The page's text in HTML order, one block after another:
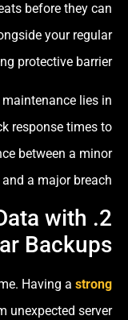
before they can
your regular
protective barrier.
lies in
response times to
between a minor
a major breach.
with
Backups
Having a strong
unexpected server